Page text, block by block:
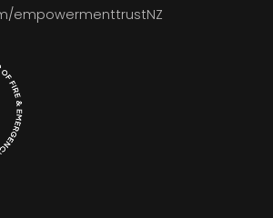
empowermenttrustNZ